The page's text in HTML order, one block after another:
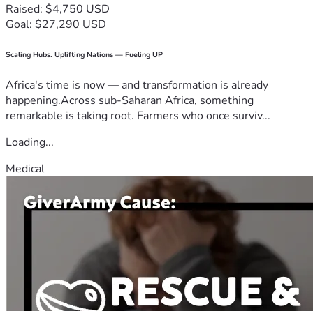
Raised: $4,750 USD
Goal: $27,290 USD
Scaling Hubs. Uplifting Nations — Fueling UP
Africa's time is now — and transformation is already
happening.Across sub-Saharan Africa, something
remarkable is taking root. Farmers who once surviv...
Loading...
Medical